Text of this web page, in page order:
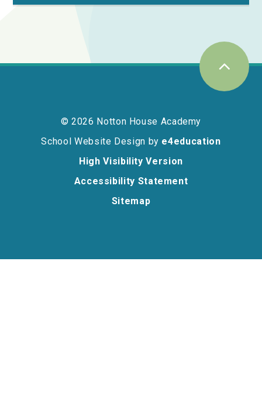
© 2026 Notton House Academy
School Website Design by e4education
High Visibility Version
Accessibility Statement
Sitemap